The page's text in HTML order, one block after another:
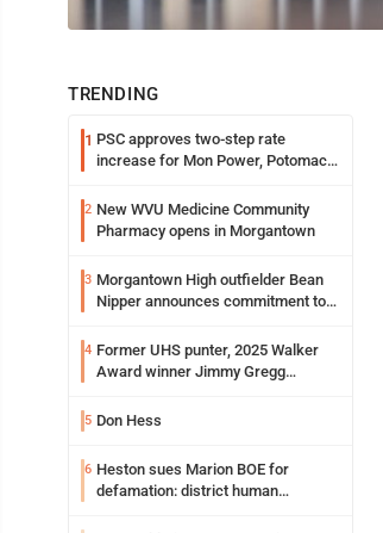
TRENDING
1 PSC approves two-step rate
increase for Mon Power, Potomac
2 New WVU Medicine Community
Pharmacy opens in Morgantown
3 Morgantown High outfielder Bean
Nipper announces commitment to
4 Former UHS punter, 2025 Walker
Award winner Jimmy Gregg
Syracuse with high hopes
5 Don Hess
6 Heston sues Marion BOE for
defamation: district human